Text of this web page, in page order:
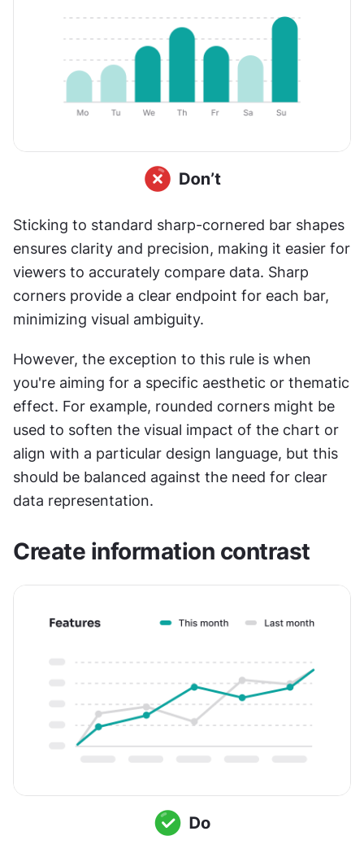
Sticking to standard sharp-cornered bar shapes
ensures clarity and precision, making it easier for
viewers to accurately compare data. Sharp
corners provide a clear endpoint for each bar,
minimizing visual ambiguity.
However, the exception to this rule is when
you're aiming for a specific aesthetic or thematic
effect. For example, rounded corners might be
used to soften the visual impact of the chart or
align with a particular design language, but this
should be balanced against the need for clear
data representation.
Create information contrast